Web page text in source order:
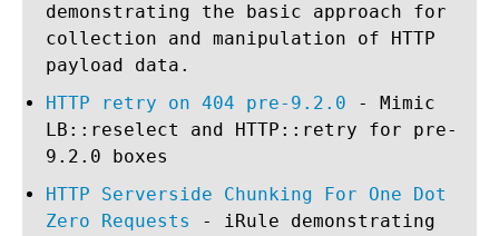
demonstrating the basic approach for
collection and manipulation of HTTP
payload data.
HTTP retry on 404 pre-9.2.0 - Mimic
LB::reselect and HTTP::retry for pre-
9.2.0 boxes
HTTP Serverside Chunking For One Dot
Zero Requests
- iRule demonstrating